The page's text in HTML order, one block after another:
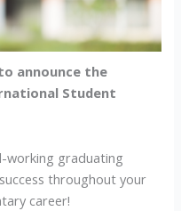
announce the
Student
working graduating
throughout your
career!